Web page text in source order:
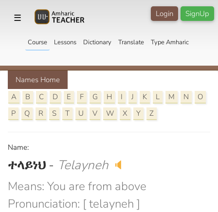
☰ SignUp
Login
Course Lessons Dictionary Translate Type Amharic
Names Home
A
B C D E F G H I J K L M N
O
P
Q R S T U V W X Y Z
Name:
ተላይነህ - Telayneh 🔈
Means: You are from above
Pronunciation: [ telayneh ]